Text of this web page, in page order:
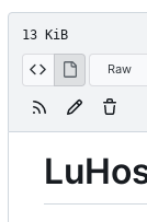
13 KiB
Raw